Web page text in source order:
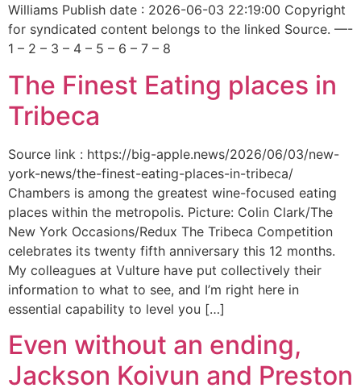
Williams Publish date : 2026-06-03 22:19:00 Copyright
for syndicated content belongs to the linked Source. —-
1 – 2 – 3 – 4 – 5 – 6 – 7 – 8
The Finest Eating places in
Tribeca
Source link : https://big-apple.news/2026/06/03/new-
york-news/the-finest-eating-places-in-tribeca/
Chambers is among the greatest wine-focused eating
places within the metropolis. Picture: Colin Clark/The
New York Occasions/Redux The Tribeca Competition
celebrates its twenty fifth anniversary this 12 months.
My colleagues at Vulture have put collectively their
information to what to see, and I’m right here in
essential capability to level you […]
Even without an ending,
Jackson Koivun and Preston